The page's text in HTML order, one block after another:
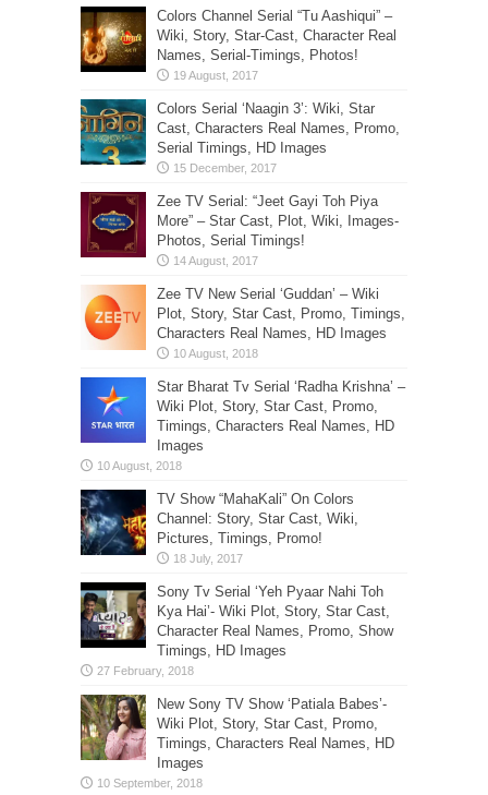
Colors Channel Serial “Tu Aashiqui” –
Wiki, Story, Star-Cast, Character Real
Names, Serial-Timings, Photos!
Colors Serial ‘Naagin 3’: Wiki, Star
Cast, Characters Real Names, Promo,
Serial Timings, HD Images
Zee TV Serial: “Jeet Gayi Toh Piya
More” – Star Cast, Plot, Wiki, Images-
Photos, Serial Timings!
Zee TV New Serial ‘Guddan’ – Wiki
Plot, Story, Star Cast, Promo, Timings,
Characters Real Names, HD Images
Star Bharat Tv Serial ‘Radha Krishna’ –
Wiki Plot, Story, Star Cast, Promo,
Timings, Characters Real Names, HD
Images
TV Show “MahaKali” On Colors
Channel: Story, Star Cast, Wiki,
Pictures, Timings, Promo!
Sony Tv Serial ‘Yeh Pyaar Nahi Toh
Kya Hai’- Wiki Plot, Story, Star Cast,
Character Real Names, Promo, Show
Timings, HD Images
New Sony TV Show ‘Patiala Babes’-
Wiki Plot, Story, Star Cast, Promo,
Timings, Characters Real Names, HD
Images